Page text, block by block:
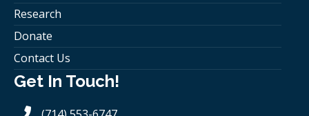
Research
Donate
Contact Us
Get In Touch!